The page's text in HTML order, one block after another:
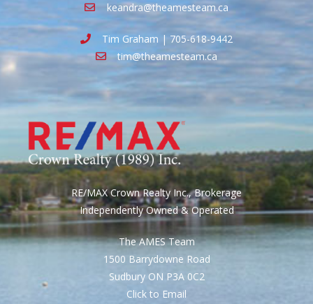
keandra@theamesteam.ca
Tim Graham | 705-618-9442
tim@theamesteam.ca
RE/MAX Crown Realty Inc., Brokerage
Independently Owned & Operated
The AMES Team
1500 Barrydowne Road
Sudbury ON P3A 0C2
Click to Email